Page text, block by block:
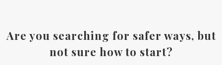
Are you searching for safer ways, but
not sure how to start?